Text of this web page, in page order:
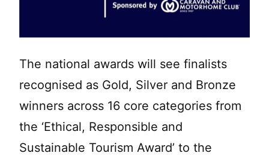
The national awards will see finalists
recognised as Gold, Silver and Bronze
winners across 16 core categories from
the ‘Ethical, Responsible and
Sustainable Tourism Award’ to the